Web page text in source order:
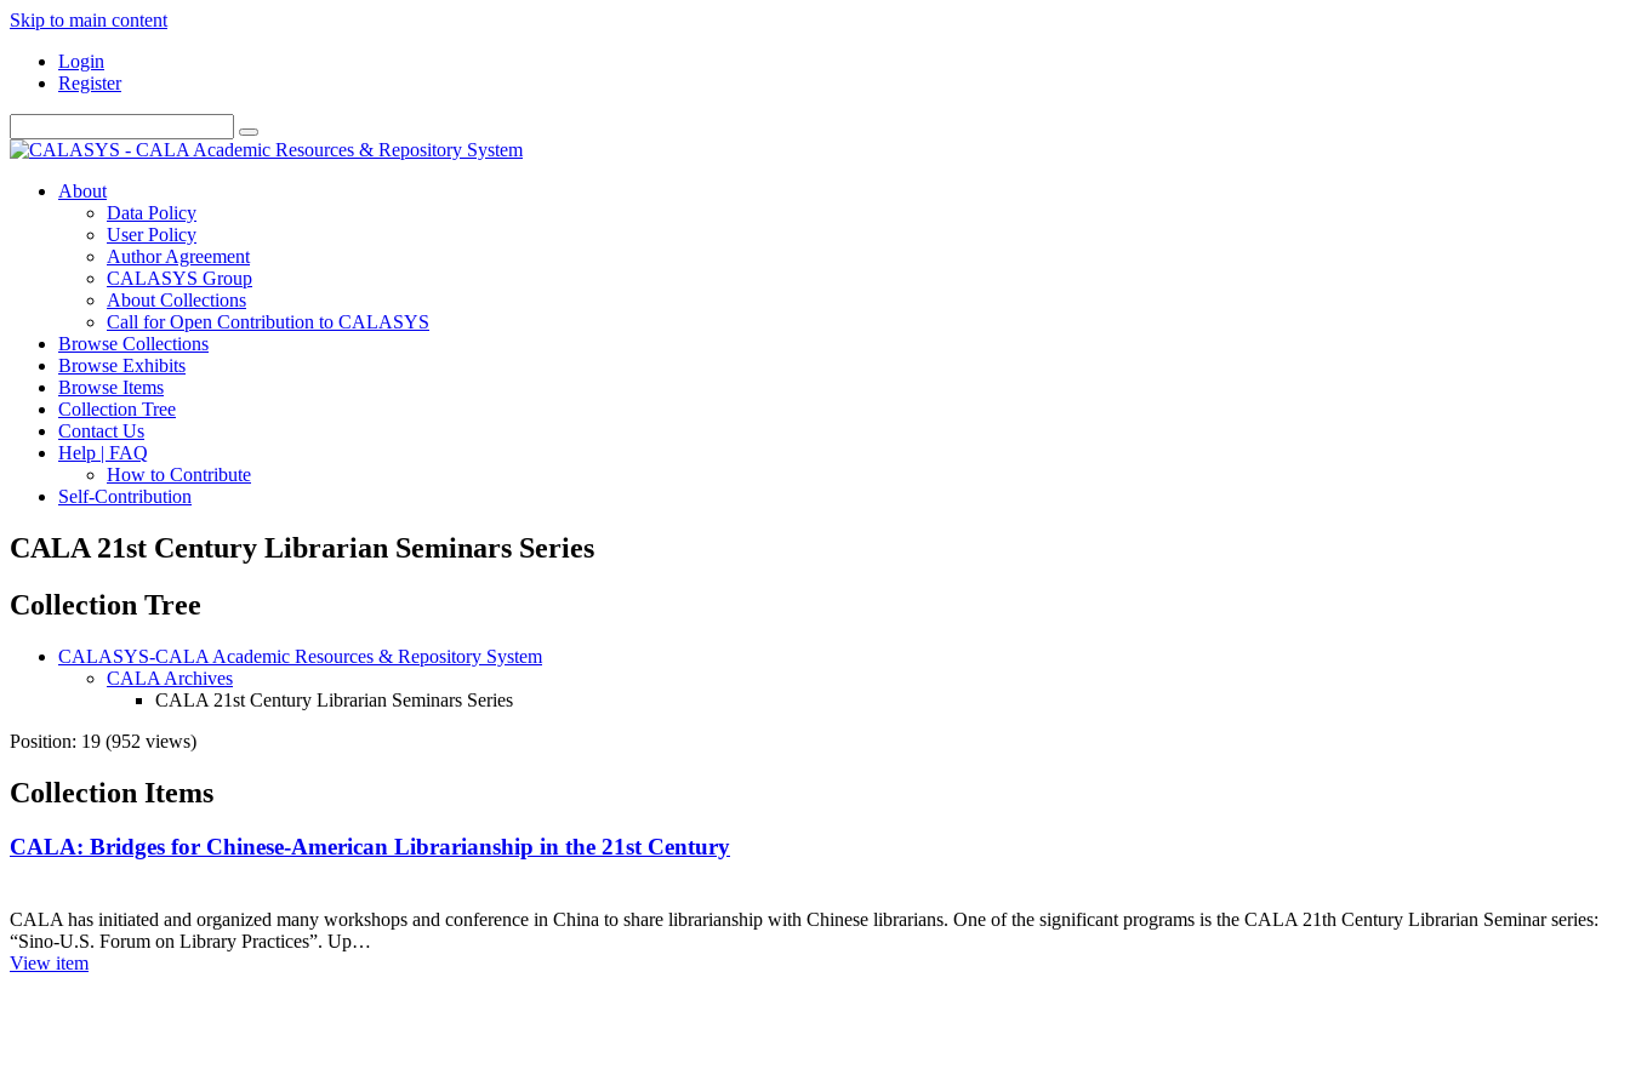
Skip to main content
Login
Register
About
Data Policy
User Policy
Author Agreement
CALASYS Group
About Collections
Call for Open Contribution to CALASYS
Browse Collections
Browse Exhibits
Browse Items
Collection Tree
Contact Us
Help | FAQ
How to Contribute
Self-Contribution
CALA 21st Century Librarian Seminars Series
Collection Tree
CALASYS-CALA Academic Resources & Repository System
CALA Archives
CALA 21st Century Librarian Seminars Series
Position: 19 (952 views)
Collection Items
CALA: Bridges for Chinese-American Librarianship in the 21st Century
CALA has initiated and organized many workshops and conference in China to share librarianship with Chinese librarians. One of the significant programs is the CALA 21th Century Librarian Seminar series:
“Sino-U.S. Forum on Library Practices”. Up…
View item